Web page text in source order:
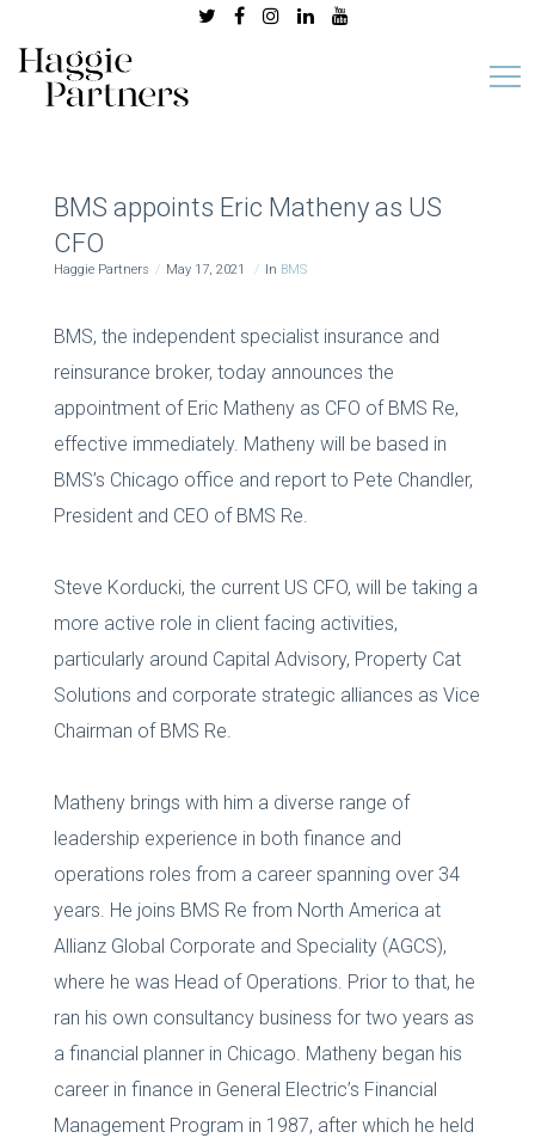
BMS appoints Eric Matheny as US
CFO
Haggie Partners May 17, 2021 In BMS
BMS, the independent specialist insurance and
reinsurance broker, today announces the
appointment of Eric Matheny as CFO of BMS Re,
effective immediately. Matheny will be based in
BMS’s Chicago office and report to Pete Chandler,
President and CEO of BMS Re.
Steve Korducki, the current US CFO, will be taking a
more active role in client facing activities,
particularly around Capital Advisory, Property Cat
Solutions and corporate strategic alliances as Vice
Chairman of BMS Re.
Matheny brings with him a diverse range of
leadership experience in both finance and
operations roles from a career spanning over 34
years. He joins BMS Re from North America at
Allianz Global Corporate and Speciality (AGCS),
where he was Head of Operations. Prior to that, he
ran his own consultancy business for two years as
a financial planner in Chicago. Matheny began his
career in finance in General Electric’s Financial
Management Program in 1987, after which he held